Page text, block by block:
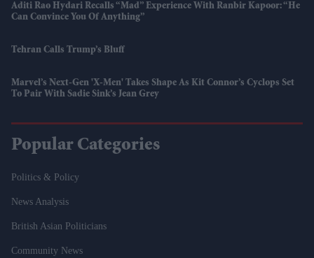
Aditi Rao Hydari Recalls “mad” Experience With Ranbir Kapoor: “He
Can Convince You Of Anything”
Tehran Calls Trump’s Bluff
Marvel’s Next-Gen 'X-Men' Takes Shape As Kit Connor’s Cyclops Set
To Pair With Sadie Sink’s Jean Grey
Popular Categories
Politics & Policy
News Analysis
British Asian Politicians
Community News